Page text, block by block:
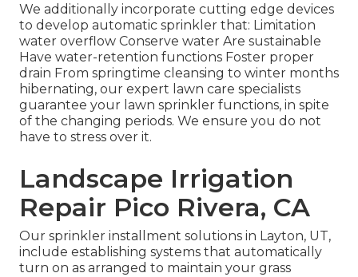
We additionally incorporate cutting edge devices
to develop automatic sprinkler that: Limitation
water overflow Conserve water Are sustainable
Have water-retention functions Foster proper
drain From springtime cleansing to winter months
hibernating, our expert lawn care specialists
guarantee your lawn sprinkler functions, in spite
of the changing periods. We ensure you do not
have to stress over it.
Landscape Irrigation
Repair Pico Rivera, CA
Our sprinkler installment solutions in Layton, UT,
include establishing systems that automatically
turn on as arranged to maintain your grass